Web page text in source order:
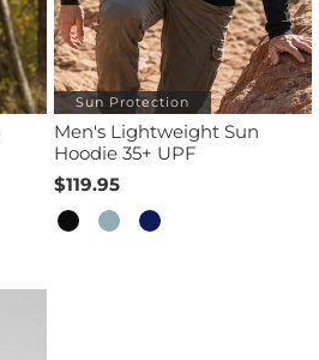
Sun Protection
Men's Lightweight Sun
Hoodie 35+ UPF
$119.95